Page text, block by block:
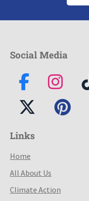
Social Media
Links
Home
All About Us
Climate Action